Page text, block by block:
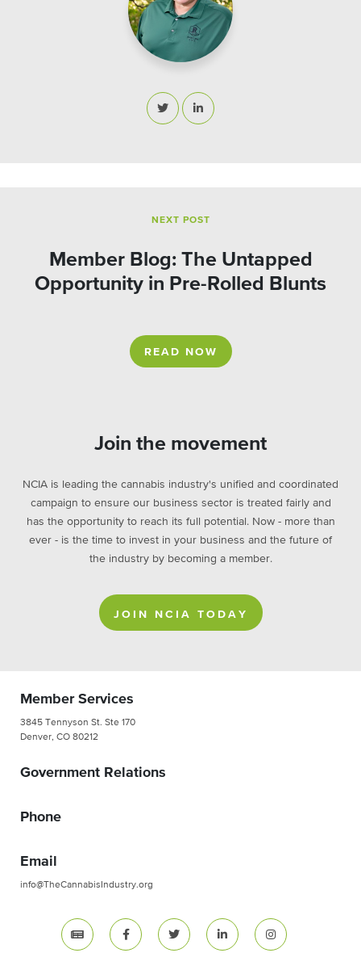
NEXT POST
Member Blog: The Untapped
Opportunity in Pre-Rolled Blunts
READ NOW
Join the movement
NCIA is leading the cannabis industry's unified and coordinated
campaign to ensure our business sector is treated fairly and
has the opportunity to reach its full potential. Now - more than
ever - is the time to invest in your business and the future of
the industry by becoming a member.
JOIN NCIA TODAY
Member Services
3845 Tennyson St. Ste 170
Denver, CO 80212
Government Relations
Phone
Email
info@TheCannabisIndustry.org